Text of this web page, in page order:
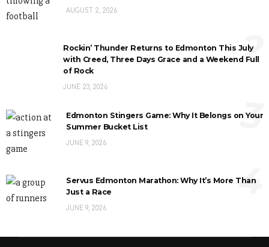
AUGUST 2, 2026
Rockin’ Thunder Returns to Edmonton This July
with Creed, Three Days Grace and a Weekend Full
of Rock
JUNE 23, 2026
2
Edmonton Stingers Game: Why It Belongs on Your
Summer Bucket List
JUNE 9, 2026
3
Servus Edmonton Marathon: Why It’s More Than
Just a Race
JUNE 9, 2026
4